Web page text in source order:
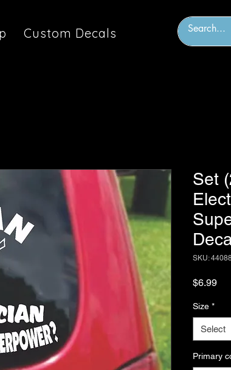
Custom Decals
Set
SKU:
$6.99
Size *
Select
Primary